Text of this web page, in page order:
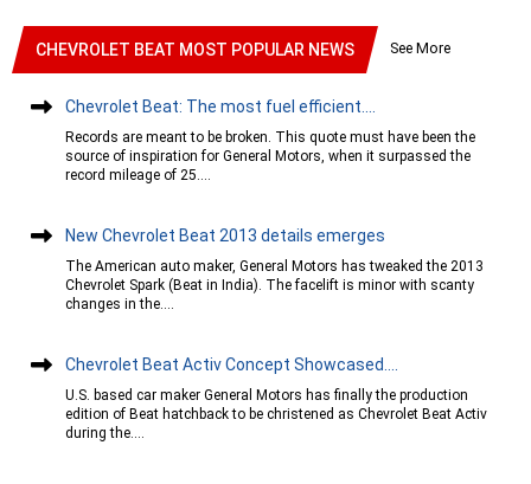
CHEVROLET BEAT MOST POPULAR NEWS See More
Chevrolet Beat: The most fuel efficient....
Records are meant to be broken. This quote must have been the
source of inspiration for General Motors, when it surpassed the
record mileage of 25....
New Chevrolet Beat 2013 details emerges
The American auto maker, General Motors has tweaked the 2013
Chevrolet Spark (Beat in India). The facelift is minor with scanty
changes in the....
Chevrolet Beat Activ Concept Showcased....
U.S. based car maker General Motors has finally the production
edition of Beat hatchback to be christened as Chevrolet Beat Activ
during the....